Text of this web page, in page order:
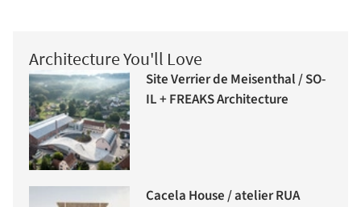
Architecture You'll Love
Site Verrier de Meisenthal / SO-
IL + FREAKS Architecture
Cacela House / atelier RUA